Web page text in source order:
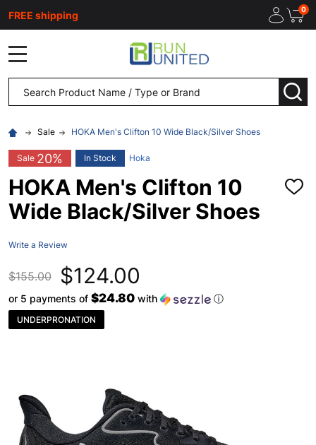
FREE shipping 0
Search
Sale HOKA Men's Clifton 10 Wide Black/Silver Shoes
Sale 20% In Stock Hoka
HOKA Men's Clifton 10
Wide Black/Silver Shoes
ADD
Write a Review
$155.00 $124.00
or 5 payments of $24.80 with ⓘ
UNDERPRONATION